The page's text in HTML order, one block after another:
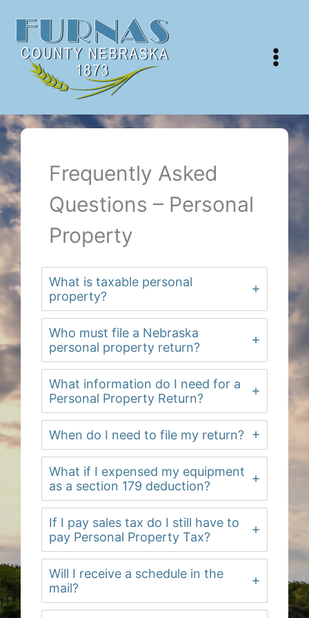
content
Frequently Asked
Questions – Personal
Property
What is taxable personal
property?
Who must file a Nebraska
personal property return?
What information do I need for a
Personal Property Return?
When do I need to file my return?
What if I expensed my equipment
as a section 179 deduction?
If I pay sales tax do I still have to
pay Personal Property Tax?
Will I receive a schedule in the
mail?